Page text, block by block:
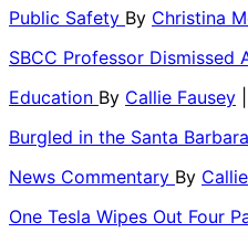
Public Safety By Christina
SBCC Professor
Education By Callie Fausey
Burgled in the Santa
News Commentary By
One Tesla Wipes Out Four